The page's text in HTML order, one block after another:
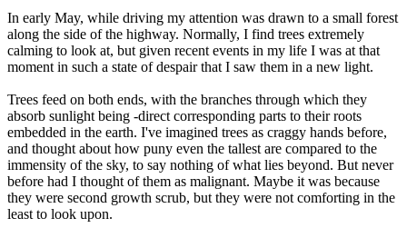
In early May, while driving my attention was drawn to a small forest
along the side of the highway. Normally, I find trees extremely
calming to look at, but given recent events in my life I was at that
moment in such a state of despair that I saw them in a new light.
Trees feed on both ends, with the branches through which they
absorb sunlight being -direct corresponding parts to their roots
embedded in the earth. I've imagined trees as craggy hands before,
and thought about how puny even the tallest are compared to the
immensity of the sky, to say nothing of what lies beyond. But never
before had I thought of them as malignant. Maybe it was because
they were second growth scrub, but they were not comforting in the
least to look upon.